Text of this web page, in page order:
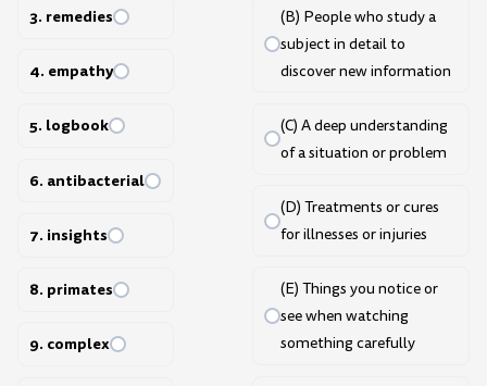
3. remedies
4. empathy
5. logbook
6. antibacterial
7. insights
8. primates
9. complex
(B) People who study a
subject in detail to
discover new information
(C) A deep understanding
of a situation or problem
(D) Treatments or cures
for illnesses or injuries
(E) Things you notice or
see when watching
something carefully